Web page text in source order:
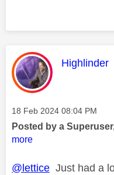
This
Highlinder
Message posted on
‎18 Feb 2024 08:04 PM
Posted by a
more
@lettice Just had a